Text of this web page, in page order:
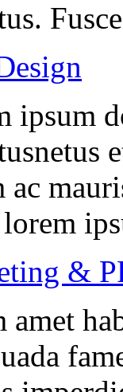
ipsum
ac
&
amet